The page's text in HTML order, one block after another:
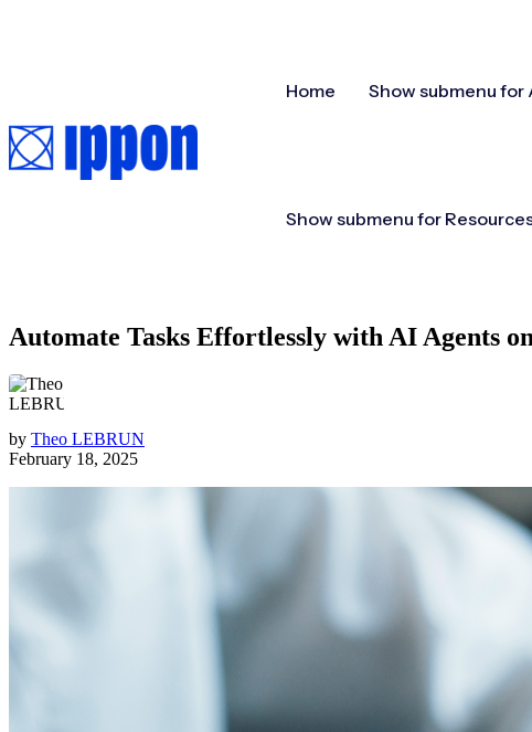
Home Show submenu for
Show submenu for
Automate Tasks Effortlessly with AI Agents
by Theo LEBRUN
February 18, 2025